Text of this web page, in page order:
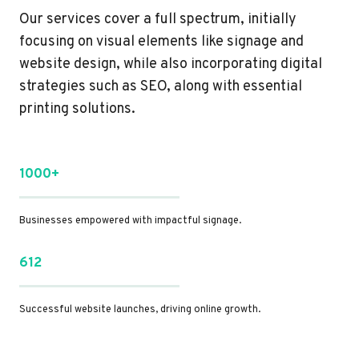
Our services cover a full spectrum, initially
focusing on visual elements like signage and
website design, while also incorporating digital
strategies such as SEO, along with essential
printing solutions.
1000+
Businesses empowered with impactful signage.
612
Successful website launches, driving online growth.